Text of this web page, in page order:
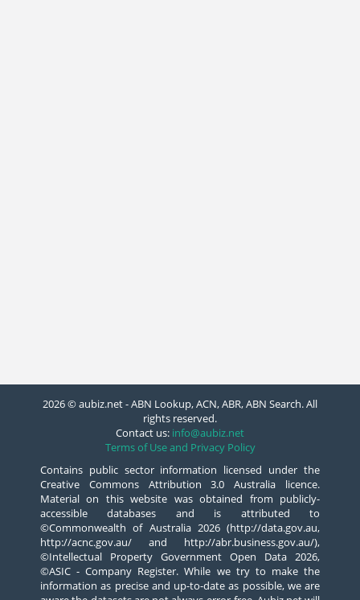
2026 © aubiz.net - ABN Lookup, ACN, ABR, ABN Search. All
rights reserved.
Contact us: info@aubiz.net
Terms of Use and Privacy Policy
Contains public sector information licensed under the
Creative Commons Attribution 3.0 Australia licence.
Material on this website was obtained from publicly-
accessible databases and is attributed to
©Commonwealth of Australia 2026 (http://data.gov.au,
http://acnc.gov.au/ and http://abr.business.gov.au/),
©Intellectual Property Government Open Data 2026,
©ASIC - Company Register. While we try to make the
information as precise and up-to-date as possible, we are